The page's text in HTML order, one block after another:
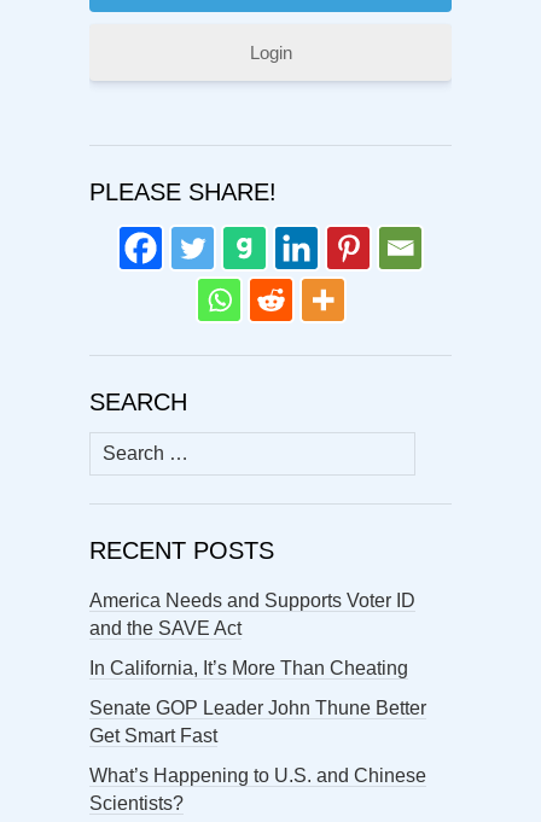
Login
PLEASE SHARE!
SEARCH
Search
for:
RECENT POSTS
America Needs and Supports Voter ID
and the SAVE Act
In California, It’s More Than Cheating
Senate GOP Leader John Thune Better
Get Smart Fast
What’s Happening to U.S. and Chinese
Scientists?